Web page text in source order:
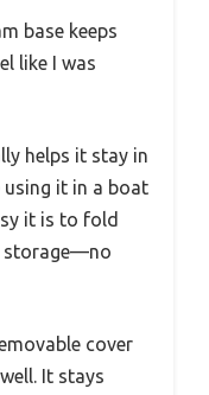
base keeps
like I was
helps it stay in
using it in a boat
it is to fold
storage—no
cover
It stays